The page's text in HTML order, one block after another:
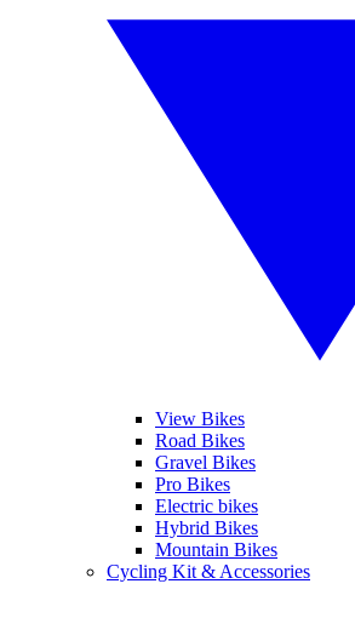
View Bikes
Road Bikes
Gravel Bikes
Pro Bikes
Electric bikes
Hybrid Bikes
Mountain Bikes
Cycling Kit & Accessories